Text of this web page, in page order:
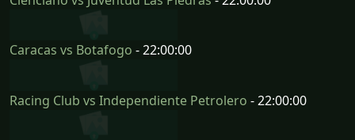
Caracas vs Botafogo - 22:00:00
Racing Club vs Independiente Petrolero - 22:00:00